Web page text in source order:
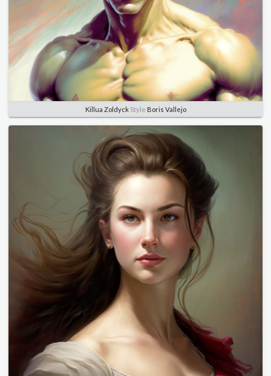
Killua ZoldyckStyle Boris Vallejo